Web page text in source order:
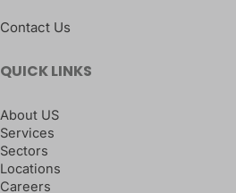
Contact Us
QUICK LINKS
About US
Services
Sectors
Locations
Careers